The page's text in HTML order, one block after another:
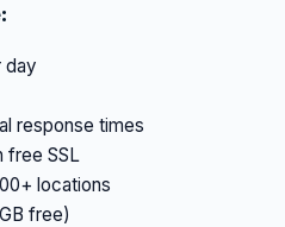
day
response times
free SSL
locations
free)